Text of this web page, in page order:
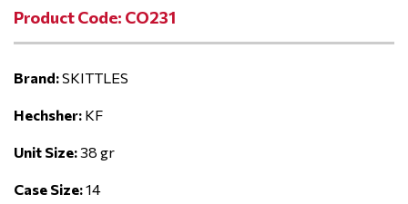
Product Code: CO231
Brand:SKITTLES
Hechsher: KF
Unit Size:38 gr
Case Size:14